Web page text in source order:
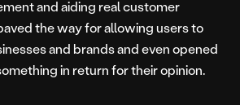
and aiding real customer
the way for allowing users to
and brands and even opened
in return for their opinion.